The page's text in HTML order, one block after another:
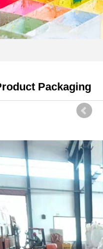
Packaging